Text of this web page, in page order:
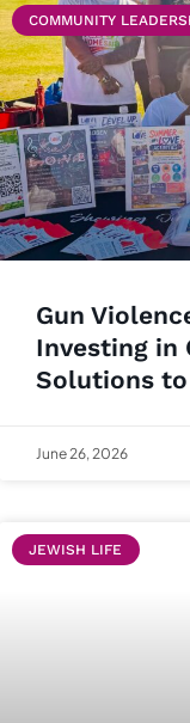
COMMUNITY
Gun
Investing in
Solutions
June 26, 2026
JEWISH LIFE